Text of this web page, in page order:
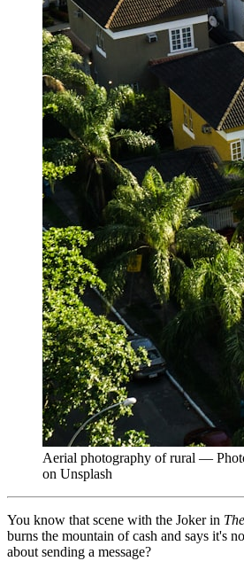
Aerial photography of rural —
on Unsplash
You know that scene with the Joker in
burns the mountain of cash and says it's
about sending a message?